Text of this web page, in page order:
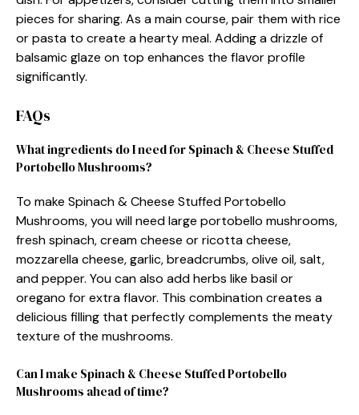
pieces for sharing. As a main course, pair them with rice
or pasta to create a hearty meal. Adding a drizzle of
balsamic glaze on top enhances the flavor profile
significantly.
FAQs
What ingredients do I need for Spinach & Cheese Stuffed
Portobello Mushrooms?
To make Spinach & Cheese Stuffed Portobello
Mushrooms, you will need large portobello mushrooms,
fresh spinach, cream cheese or ricotta cheese,
mozzarella cheese, garlic, breadcrumbs, olive oil, salt,
and pepper. You can also add herbs like basil or
oregano for extra flavor. This combination creates a
delicious filling that perfectly complements the meaty
texture of the mushrooms.
Can I make Spinach & Cheese Stuffed Portobello
Mushrooms ahead of time?